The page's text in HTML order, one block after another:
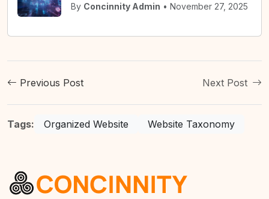
By Concinnity Admin • November 27, 2025
Previous Post Next Post
Tags: Organized Website Website Taxonomy